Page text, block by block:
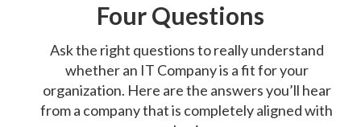
Four Questions
Ask the right questions to really understand
whether an IT Company is a fit for your
organization. Here are the answers you’ll hear
from a company that is completely aligned with